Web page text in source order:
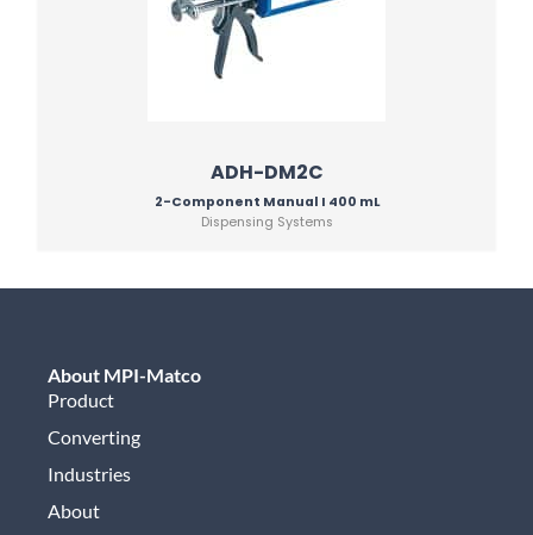
ADH-DM2C
2-Component Manual I 400 mL
Dispensing Systems
About MPI-Matco
Product
Converting
Industries
About